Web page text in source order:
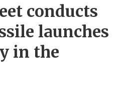
conducts
launches
in the